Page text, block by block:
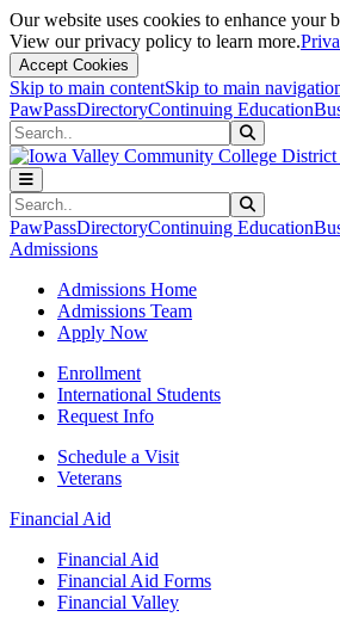
Our website uses cookies to enhance your
View our privacy policy to learn more.
Accept Cookies
Skip to main contentSkip to main
PawPassDirectoryContinuing Education
Search
Search
PawPassDirectoryContinuing Education
Admissions
Admissions Home
Admissions Team
Apply Now
Enrollment
International Students
Request Info
Schedule a Visit
Veterans
Financial Aid
Financial Aid
Financial Aid Forms
Financial Valley